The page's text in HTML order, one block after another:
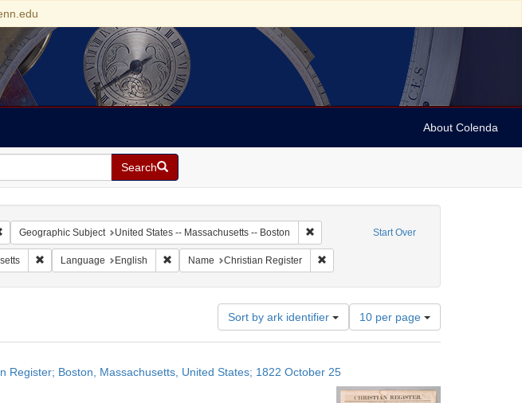
About Colenda
Search
Start Over
Remove constraint Date sim: 1822-10-25
Geographic Subject United States -- Massachusetts -- Boston Remove constraint Geographic Subject: United
Remove constraint Geographic Subject: United States -- Massachusetts
Language English Remove constraint Language: English
Name Christian Register Remove constraint Name: Christian Register
Sort by ark identifier
Number
of
results
per
10 per page
Register; Boston, Massachusetts, United States; 1822 October 25